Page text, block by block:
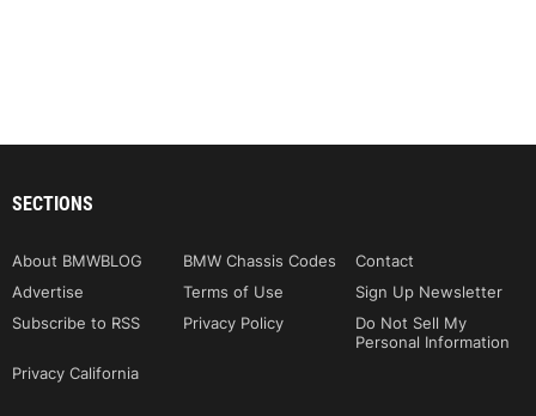
SECTIONS
About BMWBLOG BMW Chassis Codes
Contact
Advertise
Terms of Use
Sign Up Newsletter
Subscribe to RSS
Privacy Policy
Do Not Sell My
Personal Information
Privacy California